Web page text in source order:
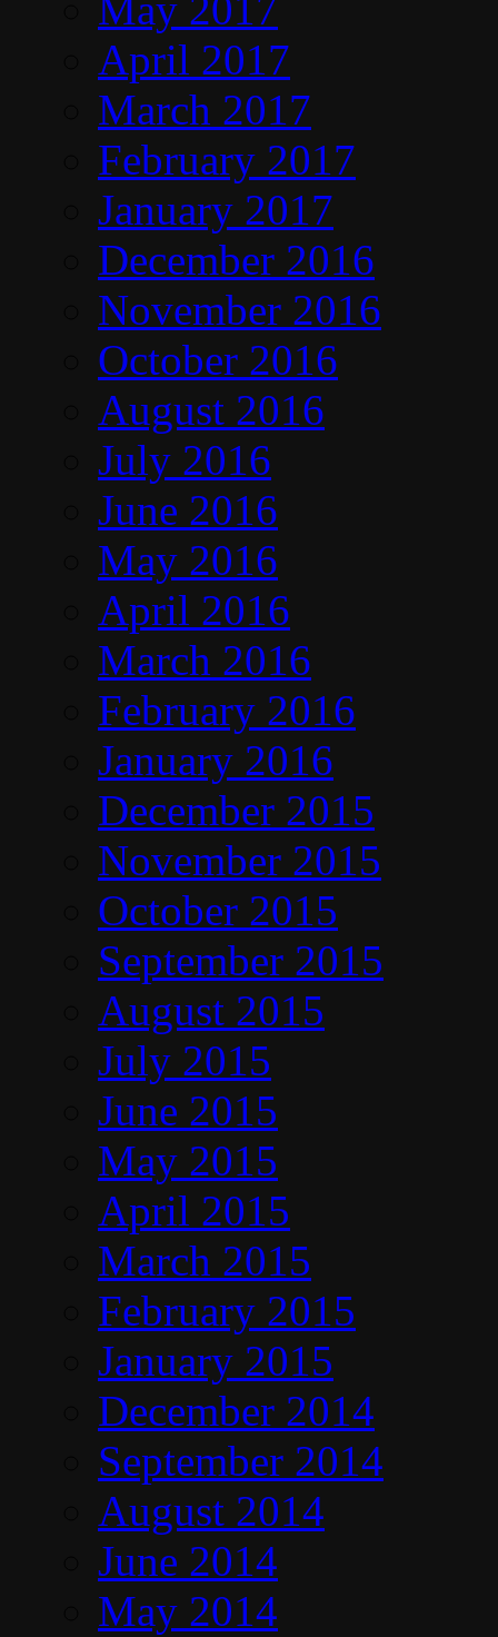
April 2017
March 2017
February 2017
January 2017
December 2016
November 2016
October 2016
August 2016
July 2016
June 2016
May 2016
April 2016
March 2016
February 2016
January 2016
December 2015
November 2015
October 2015
September 2015
August 2015
July 2015
June 2015
May 2015
April 2015
March 2015
February 2015
January 2015
December 2014
September 2014
August 2014
June 2014
May 2014